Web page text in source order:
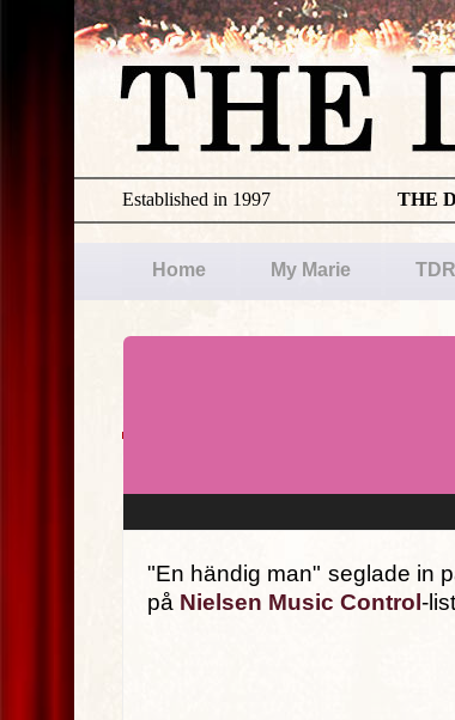
THE
Established in 1997
Home My Marie
"En händig man" seglade in
på Nielsen Music Control -